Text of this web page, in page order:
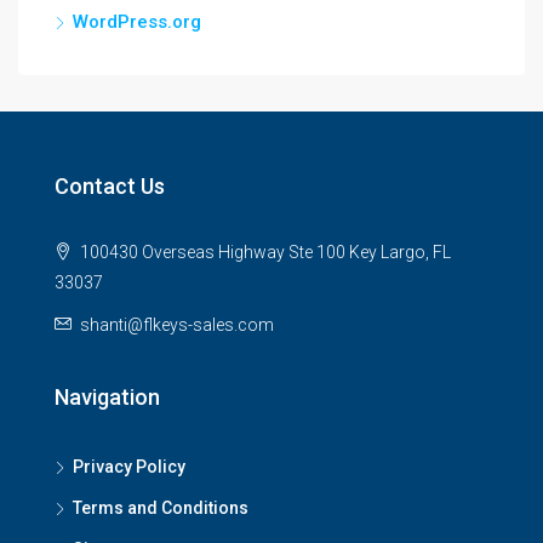
WordPress.org
Contact Us
100430 Overseas Highway Ste 100 Key Largo, FL
33037
shanti@flkeys-sales.com
Navigation
Privacy Policy
Terms and Conditions